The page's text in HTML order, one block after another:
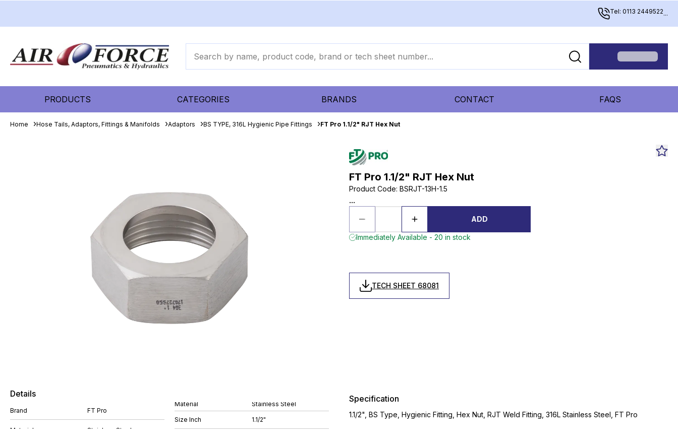
Tel: 0113 2449522...
PRODUCTS CATEGORIES BRANDS CONTACT FAQS
Home Hose Tails, Adaptors, Fittings & Manifolds Adaptors BS TYPE, 316L Hygienic Pipe Fittings FT Pro 1.1/2" RJT Hex Nut
FT Pro 1.1/2" RJT Hex Nut
Product Code: BSRJT-13H-1.5
...
ADD
Immediately Available - 20 in stock
TECH SHEET 68081
Details
Brand FT Pro
Material Stainless Steel
Size Inch 1.1/2"
Specification
1.1/2", BS Type, Hygienic Fitting, Hex Nut, RJT Weld Fitting, 316L Stainless Steel, FT Pro